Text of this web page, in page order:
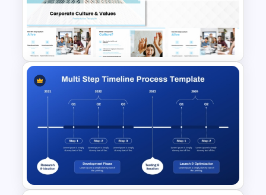
Product Market Fit Pyramid
Diagram PowerPoint
Template
Corporate Culture & Values
PowerPoint Templates and
Google Slides